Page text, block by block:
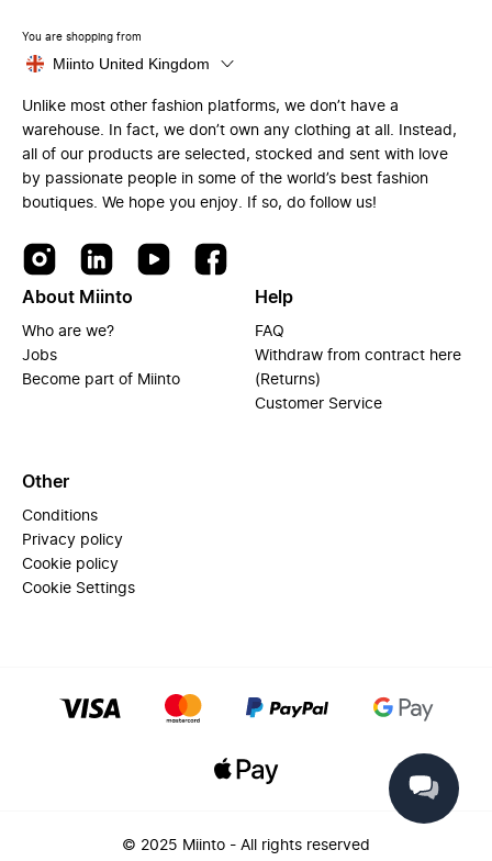
You are shopping from
Miinto United Kingdom
Unlike most other fashion platforms, we don’t have a
warehouse. In fact, we don’t own any clothing at all. Instead,
all of our products are selected, stocked and sent with love
by passionate people in some of the world’s best fashion
boutiques. We hope you enjoy. If so, do follow us!
About Miinto
Who are we?
Jobs
Become part of Miinto
Help
FAQ
Withdraw from contract here
(Returns)
Customer Service
Other
Conditions
Privacy policy
Cookie policy
Cookie Settings
© 2025 Miinto - All rights reserved